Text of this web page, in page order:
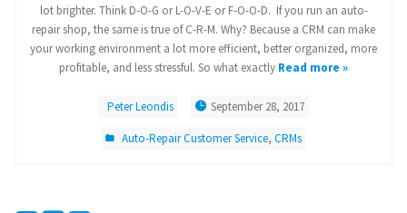
lot brighter. Think D-O-G or L-O-V-E or F-O-O-D. If you run an auto-
repair shop, the same is true of C-R-M. Why? Because a CRM can make
your working environment a lot more efficient, better organized, more
profitable, and less stressful. So what exactly Read more »
Peter Leondis September 28, 2017
Auto-Repair Customer Service, CRMs